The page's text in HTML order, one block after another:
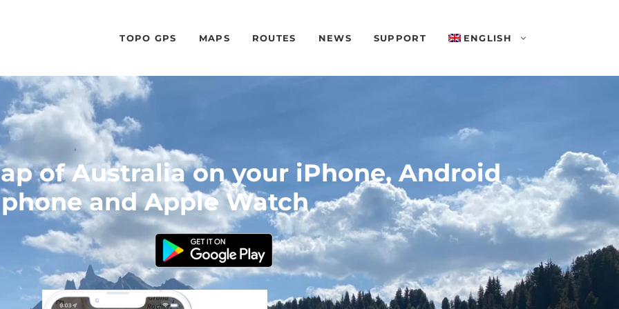
TOPO GPS MAPS ROUTES NEWS SUPPORT ENGLISH
of Australia on your iPhone, Android
phone and Apple Watch